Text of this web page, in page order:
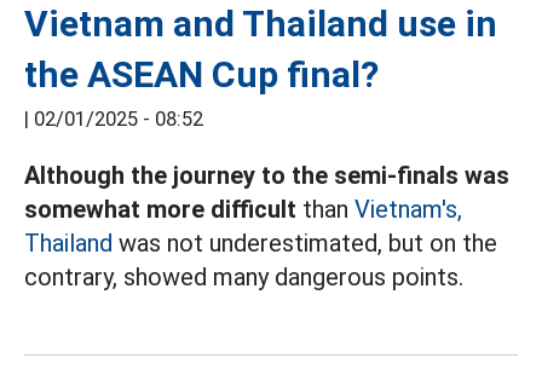
Vietnam and Thailand use in
the ASEAN Cup final?
| 02/01/2025 - 08:52
Although the journey to the semi-finals was
somewhat more difficult than Vietnam's,
Thailand was not underestimated, but on the
contrary, showed many dangerous points.